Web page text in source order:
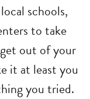
schools,
to take
out of your
it at least you
you tried.